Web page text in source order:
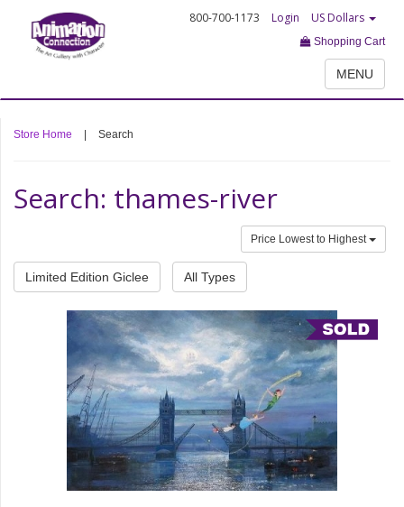
800-700-1173 Login US Dollars
Shopping Cart
MENU
Store Home Search
Search: thames-river
Price Lowest to Highest
Limited Edition Giclee All Types